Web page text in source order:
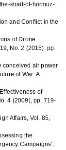
strait-of-hormuz-
and Conflict in the
of Drone
No. 2 (2015), pp.
conceived air power
of War: A
of
4 (2009), pp. 719-
Affairs, Vol. 85,
the
Campaigns’,